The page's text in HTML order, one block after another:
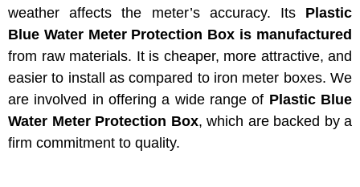
weather affects the meter’s accuracy. Its Plastic
Blue Water Meter Protection Box is manufactured
from raw materials. It is cheaper, more attractive, and
easier to install as compared toiron meter boxes. We
are involved in offering a wide range of Plastic Blue
Water Meter Protection Box, which are backed by a
firm commitment to quality.